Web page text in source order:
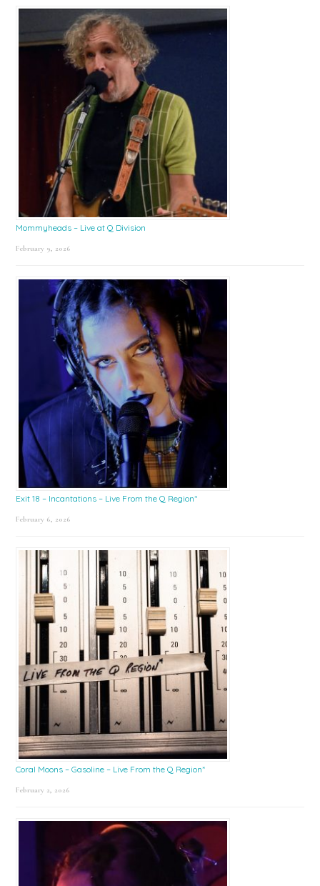
Mommyheads – Live at Q Division
February 9, 2026
Exit 18 – Incantations – Live From the Q Region*
February 6, 2026
Coral Moons – Gasoline – Live From the Q Region*
February 2, 2026